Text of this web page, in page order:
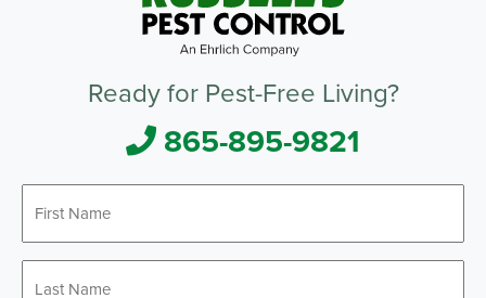
Ready for Pest-Free Living?
865-895-9821
Name*
Name*